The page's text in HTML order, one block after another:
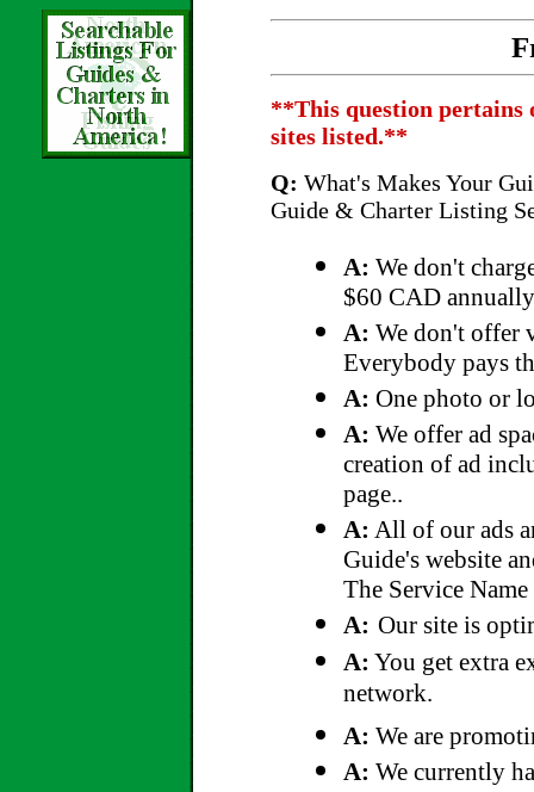
**This question pertains
sites listed.**
Q: What's Makes Your
Guide & Charter Listing
A: We don't
$60 CAD
A: We don't offer
Everybody pays
A: One photo or
A: We offer ad
creation of ad
page..
A: All of our ads
Guide's website
The Service
A: Our site is
A: You get extra
network.
A: We are
A: We currently